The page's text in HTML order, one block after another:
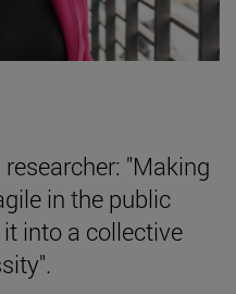
researcher: "Making
in the public
into a collective